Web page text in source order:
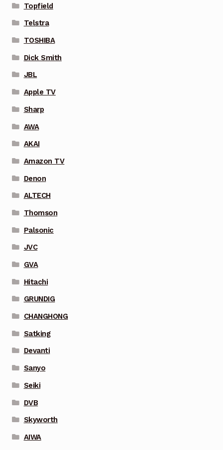
Topfield
Telstra
TOSHIBA
Dick Smith
JBL
Apple TV
Sharp
AWA
AKAI
Amazon TV
Denon
ALTECH
Thomson
Palsonic
JVC
GVA
Hitachi
GRUNDIG
CHANGHONG
Satking
Devanti
Sanyo
Seiki
DVB
Skyworth
AIWA